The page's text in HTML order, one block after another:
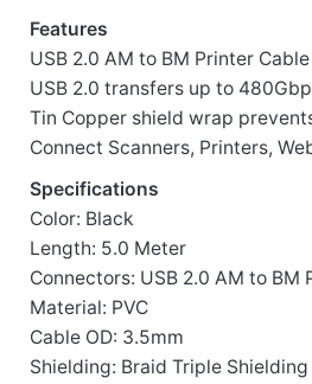
Features
USB 2.0 AM to BM Printer Cable
USB 2.0 transfers up to
Tin Copper shield wrap
Connect Scanners, Printers,
Specifications
Color: Black
Length: 5.0 Meter
Connectors: USB 2.0 AM to BM
Material: PVC
Cable OD: 3.5mm
Shielding: Braid Triple Shielding
Name
Email